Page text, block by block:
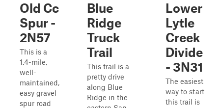
Old Cc
Spur -
2N57
This is a
1.4-mile,
well-
maintained,
easy gravel
spur road
Blue
Ridge
Truck
Trail
This trail is a
pretty drive
along Blue
Ridge in the
Lower
Lytle
Creek
Divide
- 3N31
The easiest
way to start
this trail is